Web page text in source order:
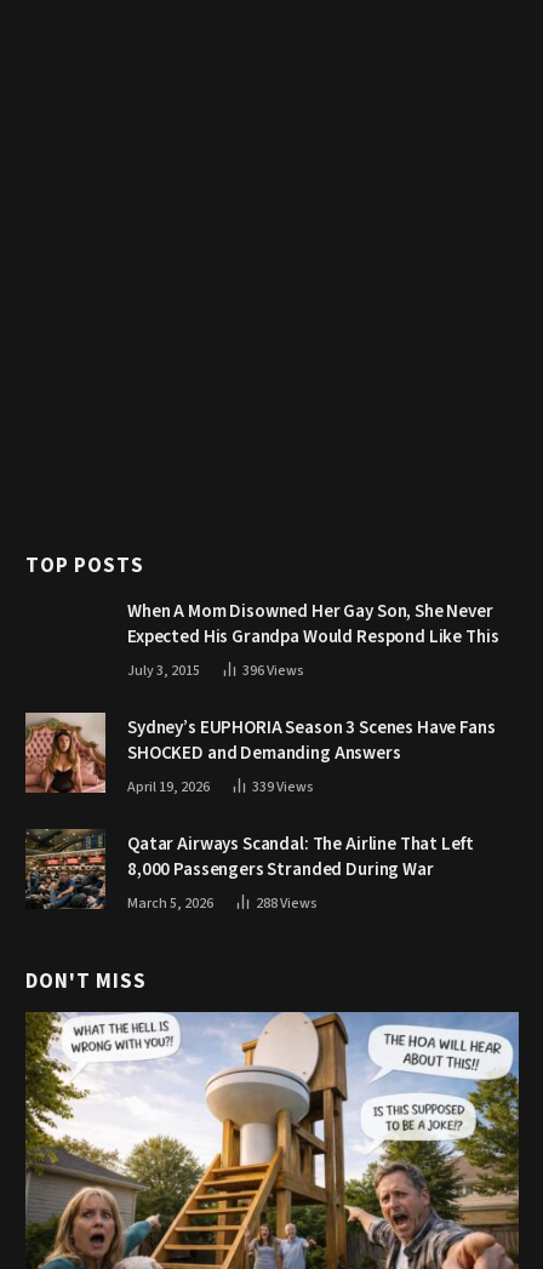
TOP POSTS
When A Mom Disowned Her Gay Son, She Never
Expected His Grandpa Would Respond Like This
July 3, 2015 396Views
Sydney’s EUPHORIA Season 3 Scenes Have Fans
SHOCKED and Demanding Answers
April 19, 2026 339Views
Qatar Airways Scandal: The Airline That Left
8,000 Passengers Stranded During War
March 5, 2026 288Views
DON'T MISS